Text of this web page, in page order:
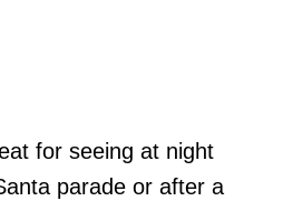
for seeing at night
parade or after a